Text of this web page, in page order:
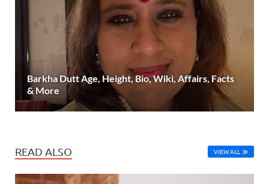
Barkha Dutt Age, Height, Bio, Wiki, Affairs, Facts
& More
READ ALSO VIEW ALL